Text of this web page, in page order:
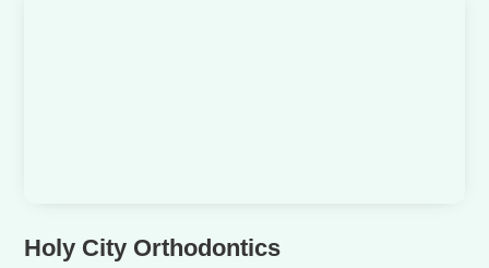
Holy City Orthodontics